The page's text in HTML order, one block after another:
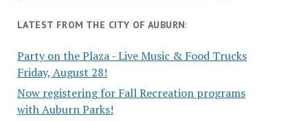
LATEST FROM THE CITY OF AUBURN:
Party on the Plaza - Live Music & Food Trucks
Friday, August 28!
Now registering for Fall Recreation programs
with Auburn Parks!